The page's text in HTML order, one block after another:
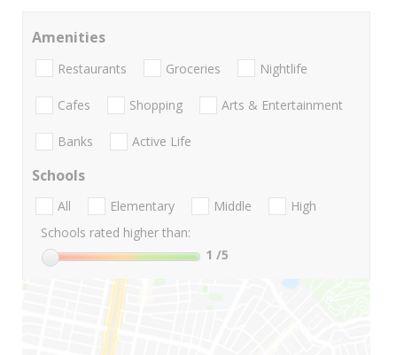
Amenities
Restaurants Groceries Nightlife
Cafes Shopping Arts & Entertainment
Banks Active Life
Schools
All Elementary Middle
High
Schools rated higher than:
1 /5